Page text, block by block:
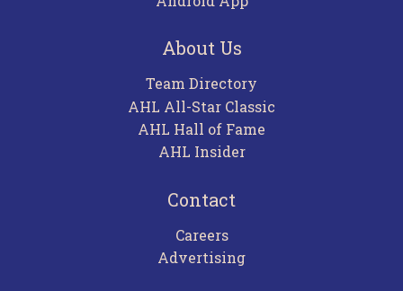
About Us
Team Directory
AHL All-Star Classic
AHL Hall of Fame
AHL Insider
Contact
Careers
Advertising